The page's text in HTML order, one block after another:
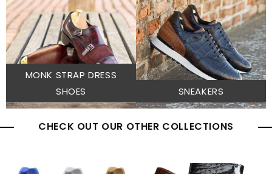
MONK STRAP DRESS
SHOES
SNEAKERS
CHECK OUT OUR OTHER COLLECTIONS